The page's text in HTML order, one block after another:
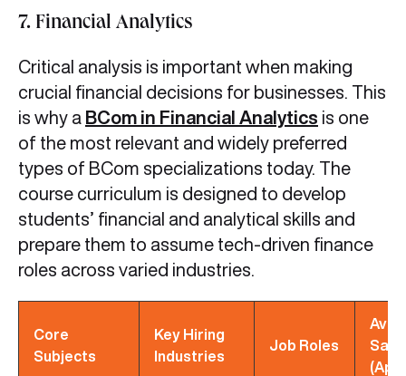
7. Financial Analytics
Critical analysis is important when making
crucial financial decisions for businesses. This
is why a BCom in Financial Analytics is one
of the most relevant and widely preferred
types of BCom specializations today. The
course curriculum is designed to develop
students’ financial and analytical skills and
prepare them to assume tech-driven finance
roles across varied industries.
Core
Subjects
Key Hiring
Industries
Job Roles
Avg